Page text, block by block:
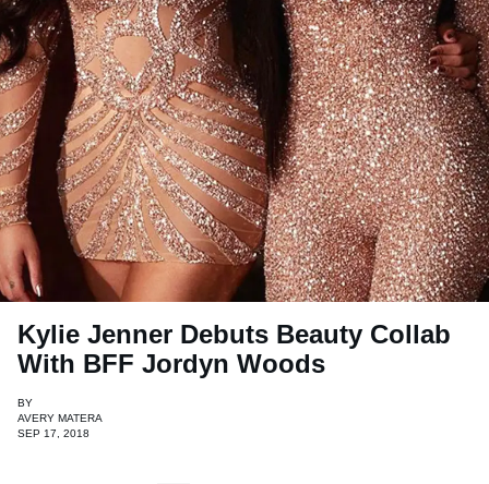
Kylie Jenner Debuts Beauty Collab
With BFF Jordyn Woods
BY
AVERY MATERA
SEP 17, 2018